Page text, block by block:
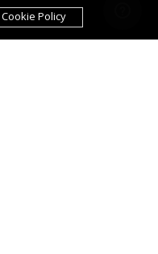
Cookie Policy